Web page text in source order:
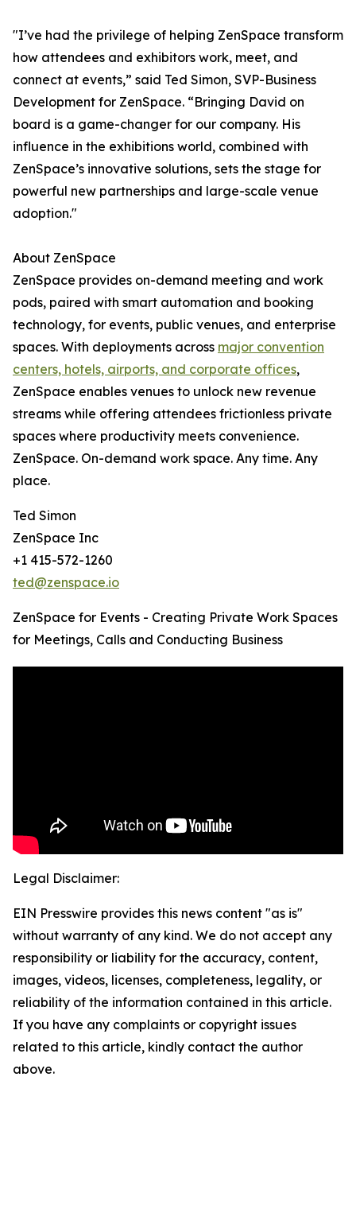
"I’ve had the privilege of helping ZenSpace transform
how attendees and exhibitors work, meet, and
connect at events,” said Ted Simon, SVP-Business
Development for ZenSpace. “Bringing David on
board is a game-changer for our company. His
influence in the exhibitions world, combined with
ZenSpace’s innovative solutions, sets the stage for
powerful new partnerships and large-scale venue
adoption."
About ZenSpace
ZenSpace provides on-demand meeting and work
pods, paired with smart automation and booking
technology, for events, public venues, and enterprise
spaces. With deployments across major convention
centers, hotels, airports, and corporate offices,
ZenSpace enables venues to unlock new revenue
streams while offering attendees frictionless private
spaces where productivity meets convenience.
ZenSpace. On-demand work space. Any time. Any
place.
Ted Simon
ZenSpace Inc
+1 415-572-1260
ted@zenspace.io
ZenSpace for Events - Creating Private Work Spaces
for Meetings, Calls and Conducting Business
Legal Disclaimer:
EIN Presswire provides this news content "as is"
without warranty of any kind. We do not accept any
responsibility or liability for the accuracy, content,
images, videos, licenses, completeness, legality, or
reliability of the information contained in this article.
If you have any complaints or copyright issues
related to this article, kindly contact the author
above.